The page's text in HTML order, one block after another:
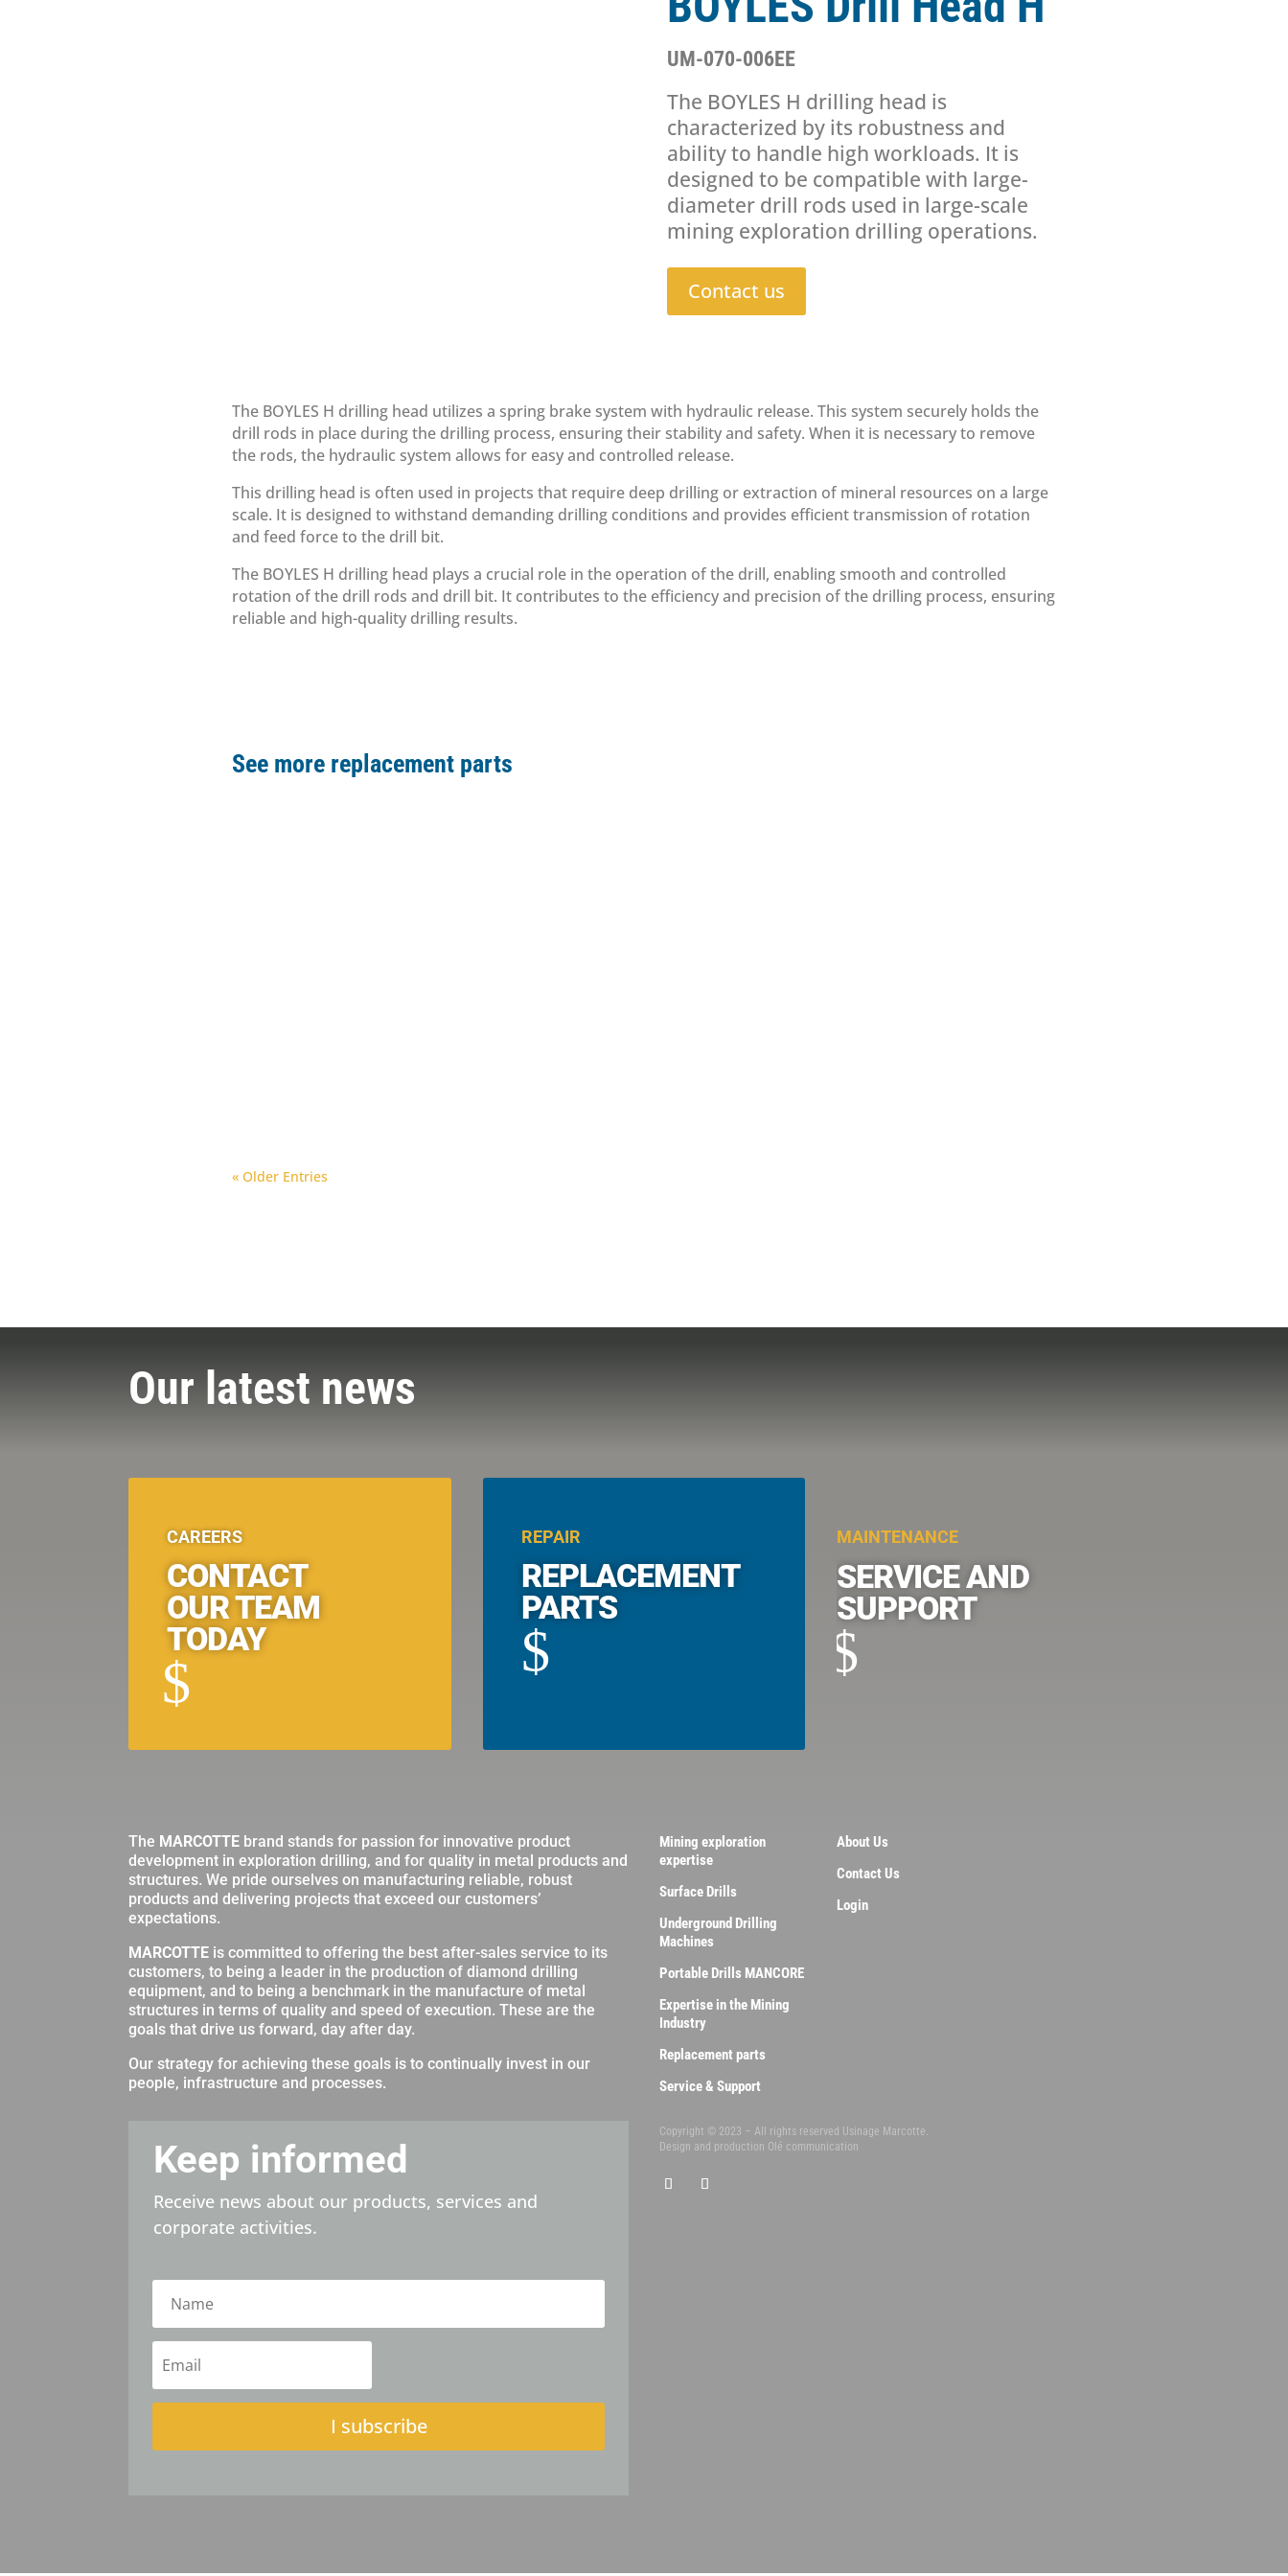
UM-070-006EE
The BOYLES H drilling head is
characterized by its robustness and
ability to handle high workloads. It is
designed to be compatible with large-
diameter drill rods used in large-scale
mining exploration drilling operations.
Contact us
The BOYLES H drilling head utilizes a spring brake system with hydraulic release. This system securely holds the
drill rods in place during the drilling process, ensuring their stability and safety. When it is necessary to remove
the rods, the hydraulic system allows for easy and controlled release.
This drilling head is often used in projects that require deep drilling or extraction of mineral resources on a large
scale. It is designed to withstand demanding drilling conditions and provides efficient transmission of rotation
and feed force to the drill bit.
The BOYLES H drilling head plays a crucial role in the operation of the drill, enabling smooth and controlled
rotation of the drill rods and drill bit. It contributes to the efficiency and precision of the drilling process, ensuring
reliable and high-quality drilling results.
See more replacement parts
« Older Entries
Our latest news
CAREERS
CONTACT
OUR TEAM
TODAY
$
REPAIR
REPLACEMENT
PARTS
$
MAINTENANCE
SERVICE AND
SUPPORT
$
The MARCOTTE brand stands for passion for innovative product
development in exploration drilling, and for quality in metal products and
structures. We pride ourselves on manufacturing reliable, robust
products and delivering projects that exceed our customers’
expectations.
MARCOTTE is committed to offering the best after-sales service to its
customers, to being a leader in the production of diamond drilling
equipment, and to being a benchmark in the manufacture of metal
structures in terms of quality and speed of execution. These are the
goals that drive us forward, day after day.
Our strategy for achieving these goals is to continually invest in our
people, infrastructure and processes.
Mining exploration
expertise
Surface Drills
Underground Drilling
Machines
Portable Drills MANCORE
Expertise in the Mining
Industry
Replacement parts
Service & Support
About Us
Contact Us
Login
Keep informed
Receive news about our products, services and
corporate activities.
I subscribe
Copyright © 2023 – All rights reserved Usinage Marcotte.
Design and production Olé communication